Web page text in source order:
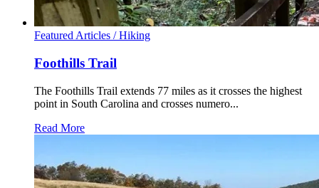
Featured Articles /Hiking
Foothills Trail
The Foothills Trail extends 77 miles as it crosses the highest
point in South Carolina and crosses numero...
Read More